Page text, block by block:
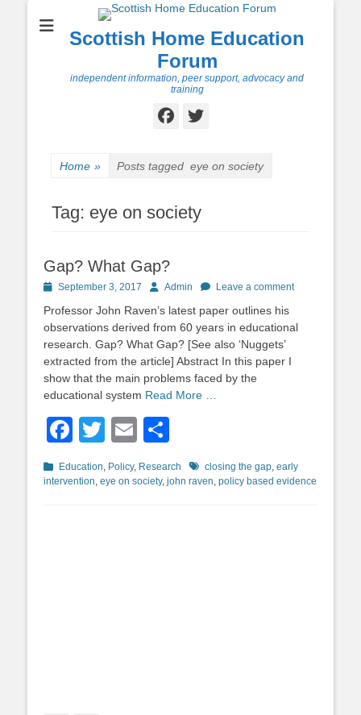
Scottish Home Education
Forum
independent information, peer support, advocacy and
training
Facebook
Twitter
Home » Posts tagged eye on society
Tag: eye on society
Gap? What Gap?
PostedSeptember 3, 2017 AuthorAdmin Leave a comment
Professor John Raven’s latest paper outlines his
observations derived from 60 years in educational
research. Gap? What Gap? [See also ‘Nuggets’
extracted from the article] Abstract In this paper I
show that the main problems faced by the
educational system Read More …
Facebook
TwitterEmail
Categories
Education, Policy, Research Tagsclosing the gap, early
intervention, eye on society, john raven, policy based evidence